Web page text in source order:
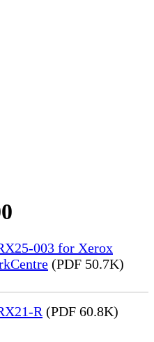
003 for Xerox
(PDF 50.7K)
R (PDF 60.8K)